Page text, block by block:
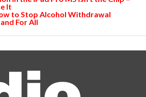
It
to Stop Alcohol Withdrawal
For All